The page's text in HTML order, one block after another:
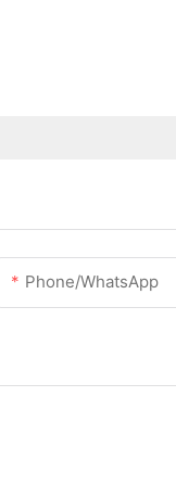
Phone/whatsApp